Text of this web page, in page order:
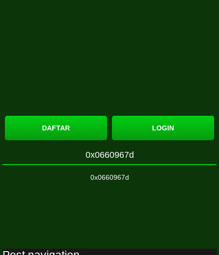
DAFTAR LOGIN
0x0660967d
0x0660967d